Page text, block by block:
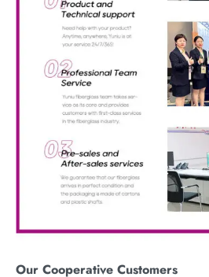
Our Cooperative Customers